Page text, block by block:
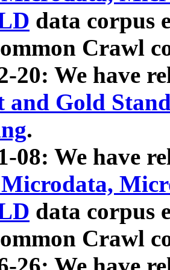
data corpus
Crawl
20: We have
and Gold
.
08: We have
data corpus
Crawl